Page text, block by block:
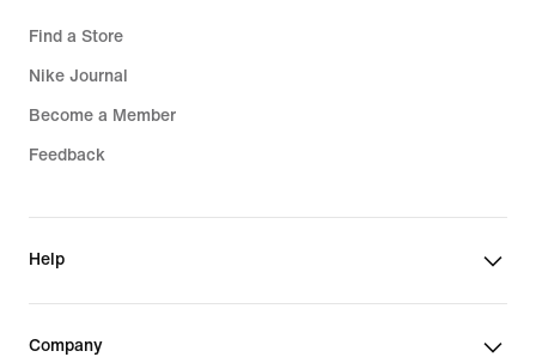
Find a Store
Nike Journal
Become a Member
Feedback
Help
Company